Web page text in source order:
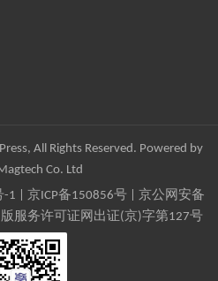
All Rights Reserved. Powered by
Co. Ltd
-1 京ICP备150856号| 京公网安备
服务许可证网出证(京)字第127号